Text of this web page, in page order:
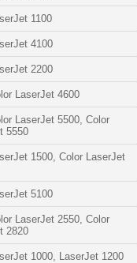
1100
4100
2200
LaserJet 4600
LaserJet 5500, Color
5550
1500, Color LaserJet
5100
LaserJet 2550, Color
2820
1000, LaserJet 1200